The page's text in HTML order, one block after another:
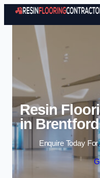
Resin
in Brentford
Enquire Today